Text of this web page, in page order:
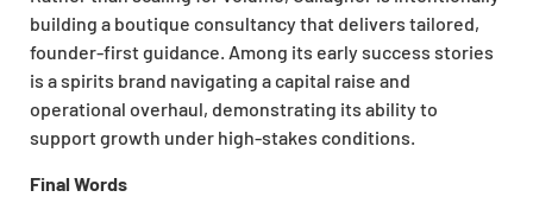
building a boutique consultancy that delivers tailored,
founder-first guidance. Among its early success stories
is a spirits brand navigating a capital raise and
operational overhaul, demonstrating its ability to
support growth under high-stakes conditions.
Final Words